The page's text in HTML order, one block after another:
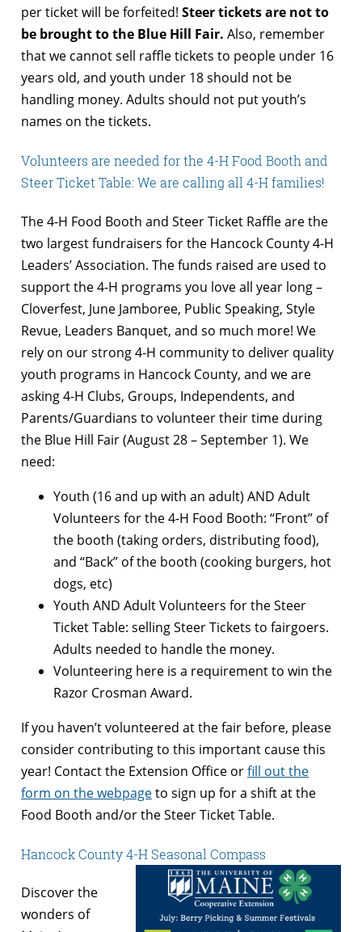
per ticket will be forfeited! Steer tickets are not to
be brought to the Blue Hill Fair. Also, remember
that we cannot sell raffle tickets to people under 16
years old, and youth under 18 should not be
handling money. Adults should not put youth’s
names on the tickets.
Volunteers are needed for the 4-H Food Booth and
Steer Ticket Table: We are calling all 4-H families!
The 4-H Food Booth and Steer Ticket Raffle are the
two largest fundraisers for the Hancock County 4-H
Leaders’ Association. The funds raised are used to
support the 4-H programs you love all year long –
Cloverfest, June Jamboree, Public Speaking, Style
Revue, Leaders Banquet, and so much more! We
rely on our strong 4-H community to deliver quality
youth programs in Hancock County, and we are
asking 4-H Clubs, Groups, Independents, and
Parents/Guardians to volunteer their time during
the Blue Hill Fair (August 28 – September 1). We
need:
Youth (16 and up with an adult) AND Adult
Volunteers for the 4-H Food Booth: “Front” of
the booth (taking orders, distributing food),
and “Back” of the booth (cooking burgers, hot
dogs, etc)
Youth AND Adult Volunteers for the Steer
Ticket Table: selling Steer Tickets to fairgoers.
Adults needed to handle the money.
Volunteering here is a requirement to win the
Razor Crosman Award.
If you haven’t volunteered at the fair before, please
consider contributing to this important cause this
year! Contact the Extension Office orfill out the
form on the webpageto sign up for a shift at the
Food Booth and/or the Steer Ticket Table.
Hancock County 4-H Seasonal Compass
Discover the
wonders of